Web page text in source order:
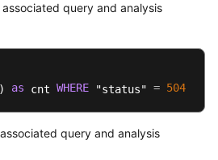
associated query and analysis
) as cnt WHERE "status" = 504
query and analysis